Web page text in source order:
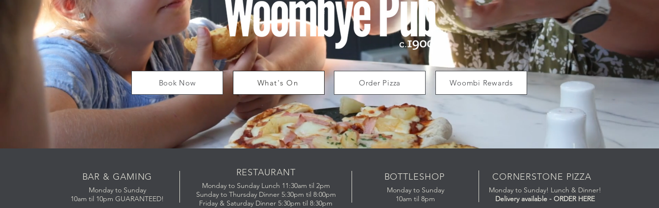
Book Now What's On Order Pizza Woombi Rewards
BAR & GAMING
Monday to Sunday
10am til 10pm GUARANTEED!
RESTAURANT
Monday to Sunday Lunch 11:30am til 2pm
Sunday to Thursday Dinner 5:30pm til 8:00pm
Friday & Saturday Dinner 5:30pm til 8:30pm
BOTTLESHOP
Monday to Sunday
10am til 8pm
CORNERSTONE PIZZA
Monday to Sunday! Lunch & Dinner!
Delivery available - ORDER HERE